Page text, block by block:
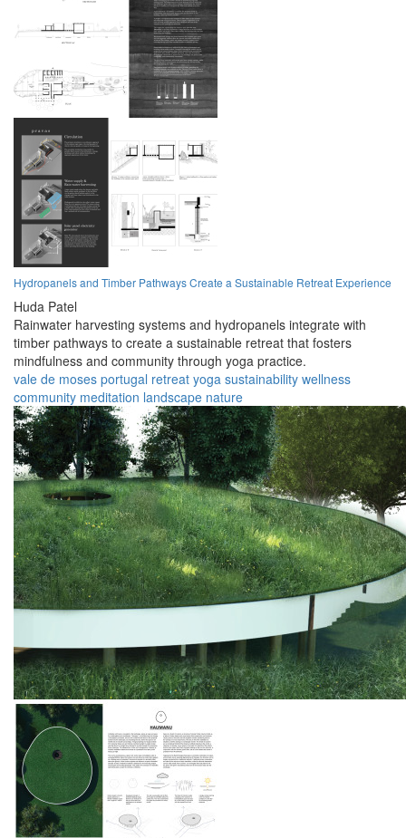
Hydropanels and Timber Pathways Create a Sustainable Retreat Experience
Huda Patel
Rainwater harvesting systems and hydropanels integrate with
timber pathways to create a sustainable retreat that fosters
mindfulness and community through yoga practice.
vale de moses portugal retreat yoga sustainability wellness
community meditation landscape nature